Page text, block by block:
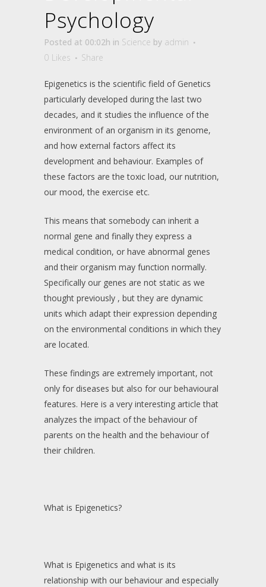
Psychology
Posted at 00:02h in Science by admin
0 Likes Share
Epigenetics is the scientific field of Genetics
particularly developed during the last two
decades, and it studies the influence of the
environment of an organism in its genome,
and how external factors affect its
development and behaviour. Examples of
these factors are the toxic load, our nutrition,
our mood, the exercise etc.
This means that somebody can inherit a
normal gene and finally they express a
medical condition, or have abnormal genes
and their organism may function normally.
Specifically our genes are not static as we
thought previously , but they are dynamic
units which adapt their expression depending
on the environmental conditions in which they
are located.
These findings are extremely important, not
only for diseases but also for our behavioural
features. Here is a very interesting article that
analyzes the impact of the behaviour of
parents on the health and the behaviour of
their children.
What is Epigenetics?
What is Epigenetics and what is its
relationship with our behaviour and especially